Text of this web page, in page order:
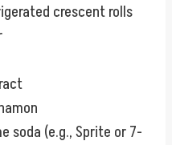
crescent rolls
soda (e.g., Sprite or 7-